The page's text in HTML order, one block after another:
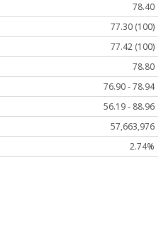
78.40
77.30 (100)
77.42 (100)
78.80
76.90 - 78.94
56.19 - 88.96
57,663,976
2.74%